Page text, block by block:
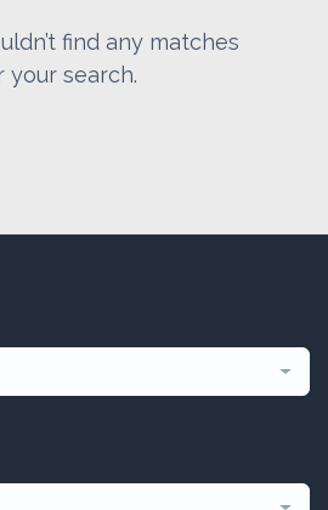
find any matches
your search.